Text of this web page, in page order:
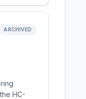
ARCHIVED
HC-